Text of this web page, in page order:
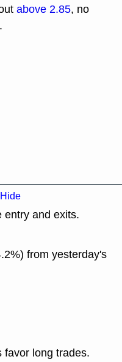
above 2.85, no
Hide
entry and exits.
from yesterday's
favor long trades.